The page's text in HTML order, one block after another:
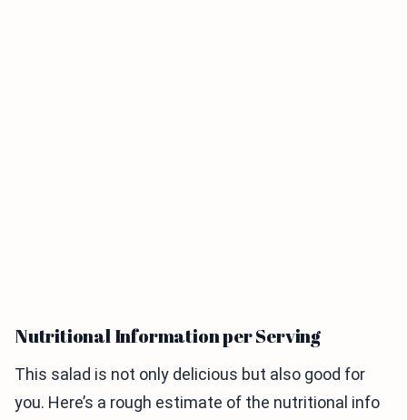
Nutritional Information per Serving
This salad is not only delicious but also good for
you. Here’s a rough estimate of the nutritional info